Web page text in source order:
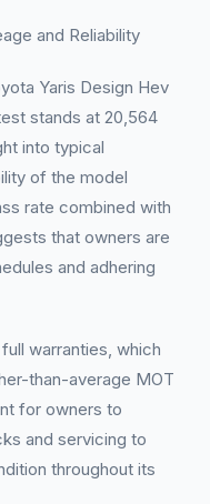
and Reliability
Yaris Design Hev
stands at 20,564
into typical
of the model
rate combined with
that owners are
and adhering
warranties, which
than-average MOT
for owners to
and servicing to
throughout its